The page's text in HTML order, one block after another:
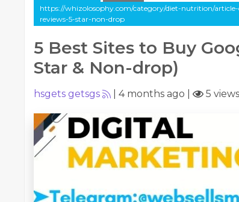
https://whizolosophy.com/category/diet-nutrition/
reviews-5-star-non-drop
5 Best Sites to Buy
Star & Non-drop)
hsgets getsgs 4 months ago 5 views